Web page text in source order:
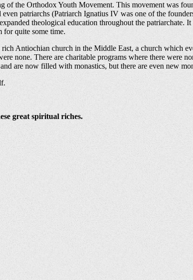
the Orthodox Youth Movement. This movement was
patriarchs (Patriarch Ignatius IV was one of the
theological education throughout the patriarchate.
for quite some time.
Antiochian church in the Middle East, a church which
none. There are charitable programs where there were
are now filled with monastics, but there are even new
great spiritual riches.